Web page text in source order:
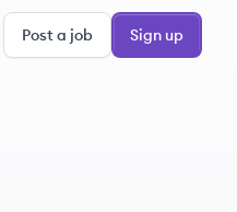
Post a job Sign up